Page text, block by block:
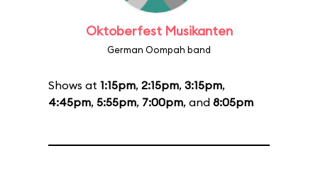
Oktoberfest Musikanten
German Oompah band
Shows at 1:15pm, 2:15pm, 3:15pm,
4:45pm, 5:55pm, 7:00pm, and 8:05pm